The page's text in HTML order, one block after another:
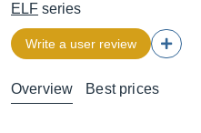
ELF series
Write a user review
Overview Best prices